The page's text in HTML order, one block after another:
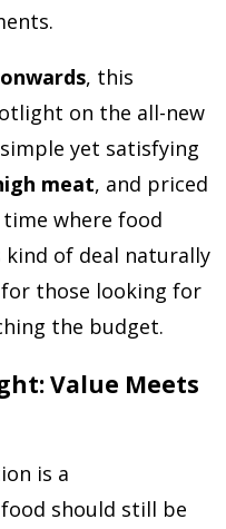
, this
on the all-new
yet satisfying
meat, and priced
time where food
of deal naturally
those looking for
the budget.
Value Meets
is a
should still be